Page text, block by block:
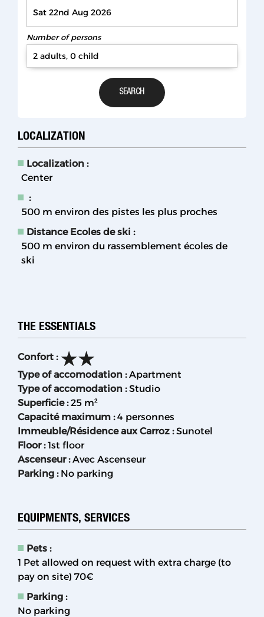
Number of persons
2 adults, 0 child
LOCALIZATION
Localization :
Center
:
500 m environ des pistes les plus proches
Distance Ecoles de ski :
500 m environ du rassemblement écoles de
ski
THE ESSENTIALS
Confort :
Type of accomodation : Apartment
Type of accomodation : Studio
Superficie: 25 m²
Capacité maximum : 4 personnes
Immeuble/Résidence aux Carroz : Sunotel
Floor: 1st floor
Ascenseur: Avec Ascenseur
Parking : No parking
EQUIPMENTS, SERVICES
Pets :
1 Pet allowed on request with extra charge (to
pay on site) 70€
Parking :
No parking